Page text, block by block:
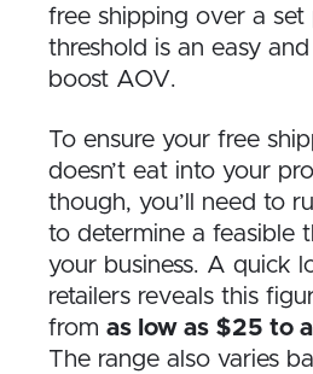
free shipping over a set
threshold is an easy
boost AOV.
To ensure your free
doesn’t eat into your
though, you’ll need to
to determine a feasible
your business. A quick
retailers reveals this
from as low as $25 to
The range also varies